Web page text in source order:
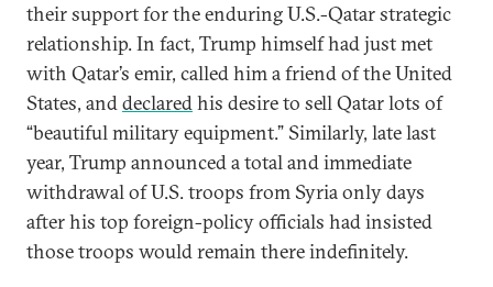
their support for the enduring U.S.-Qatar strategic
relationship. In fact, Trump himself had just met
with Qatar’s emir, called him a friend of the United
States, anddeclaredhis desire to sell Qatar lots of
“beautiful military equipment.” Similarly, late last
year, Trump announced a total and immediate
withdrawal of U.S. troops from Syria only days
after his top foreign-policy officials had insisted
those troops would remain there indefinitely.